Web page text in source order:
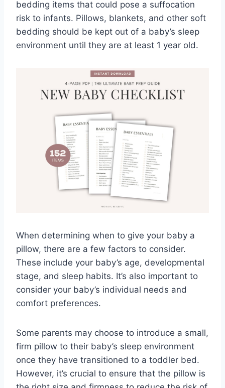
bedding items that could pose a suffocation
risk to infants. Pillows, blankets, and other soft
bedding should be kept out of a baby’s sleep
environment until they are at least 1 year old.
When determining when to give your baby a
pillow, there are a few factors to consider.
These include your baby’s age, developmental
stage, and sleep habits. It’s also important to
consider your baby’s individual needs and
comfort preferences.
Some parents may choose to introduce a small,
firm pillow to their baby’s sleep environment
once they have transitioned to a toddler bed.
However, it’s crucial to ensure that the pillow is